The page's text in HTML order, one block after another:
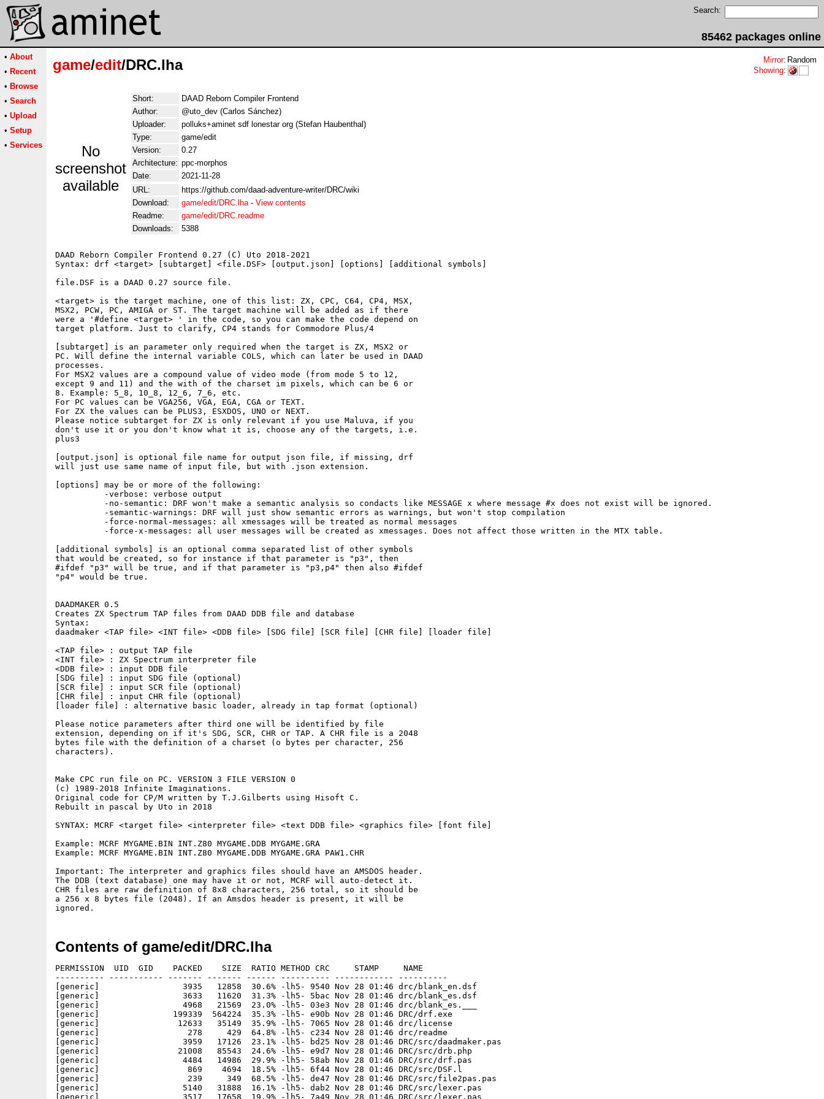
Search:
85462 packages online
• About
• Recent
• Browse
• Search
• Upload
• Setup
• Services
game/edit/DRC.lha Mirror: Random
Showing:
No
screenshot
available
Short:
DAAD Reborn Compiler Frontend
Author:
@uto_dev (Carlos Sánchez)
Uploader:
polluks+aminet sdf lonestar org (Stefan Haubenthal)
Type:
game/edit
Version:
0.27
Architecture: ppc-morphos
Date:
2021-11-28
URL:
https://github.com/daad-adventure-writer/DRC/wiki
Download:
game/edit/DRC.lha- View contents
Readme:
game/edit/DRC.readme
Downloads:
5388
DAAD Reborn Compiler Frontend 0.27 (C) Uto 2018-2021
Syntax: drf <target> [subtarget] <file.DSF> [output.json] [options] [additional symbols]
file.DSF is a DAAD 0.27 source file.
<target> is the target machine, one of this list: ZX, CPC, C64, CP4, MSX,
MSX2, PCW, PC, AMIGA or ST. The target machine will be added as if there
were a '#define <target> ' in the code, so you can make the code depend on
target platform. Just to clarify, CP4 stands for Commodore Plus/4
[subtarget] is an parameter only required when the target is ZX, MSX2 or
PC. Will define the internal variable COLS, which can later be used in DAAD
processes.
For MSX2 values are a compound value of video mode (from mode 5 to 12,
except 9 and 11) and the with of the charset im pixels, which can be 6 or
8. Example: 5_8, 10_8, 12_6, 7_6, etc.
For PC values can be VGA256, VGA, EGA, CGA or TEXT.
For ZX the values can be PLUS3, ESXDOS, UNO or NEXT.
Please notice subtarget for ZX is only relevant if you use Maluva, if you
don't use it or you don't know what it is, choose any of the targets, i.e.
plus3
[output.json] is optional file name for output json file, if missing, drf
will just use same name of input file, but with .json extension.
[options] may be or more of the following:
          -verbose: verbose output
          -no-semantic: DRF won't make a semantic analysis so condacts like MESSAGE x where message #x does not exist will be ignored.
          -semantic-warnings: DRF will just show semantic errors as warnings, but won't stop compilation
          -force-normal-messages: all xmessages will be treated as normal messages
          -force-x-messages: all user messages will be created as xmessages. Does not affect those written in the MTX table.
[additional symbols] is an optional comma separated list of other symbols
that would be created, so for instance if that parameter is "p3", then
#ifdef "p3" will be true, and if that parameter is "p3,p4" then also #ifdef
"p4" would be true.
DAADMAKER 0.5
Creates ZX Spectrum TAP files from DAAD DDB file and database
Syntax:
daadmaker <TAP file> <INT file> <DDB file> [SDG file] [SCR file] [CHR file] [loader file]
<TAP file> : output TAP file
<INT file> : ZX Spectrum interpreter file
<DDB file> : input DDB file
[SDG file] : input SDG file (optional)
[SCR file] : input SCR file (optional)
[CHR file] : input CHR file (optional)
[loader file] : alternative basic loader, already in tap format (optional)
Please notice parameters after third one will be identified by file
extension, depending on if it's SDG, SCR, CHR or TAP. A CHR file is a 2048
bytes file with the definition of a charset (o bytes per character, 256
characters).
Make CPC run file on PC. VERSION 3 FILE VERSION 0
(c) 1989-2018 Infinite Imaginations.
Original code for CP/M written by T.J.Gilberts using Hisoft C.
Rebuilt in pascal by Uto in 2018
SYNTAX: MCRF <target file> <interpreter file> <text DDB file> <graphics file> [font file]
Example: MCRF MYGAME.BIN INT.Z80 MYGAME.DDB MYGAME.GRA
Example: MCRF MYGAME.BIN INT.Z80 MYGAME.DDB MYGAME.GRA PAW1.CHR
Important: The interpreter and graphics files should have an AMSDOS header.
The DDB (text database) one may have it or not, MCRF will auto-detect it.
CHR files are raw definition of 8x8 characters, 256 total, so it should be
a 256 x 8 bytes file (2048). If an Amsdos header is present, it will be
Contents of game/edit/DRC.lha
PERMISSION  UID  GID    PACKED    SIZE  RATIO METHOD CRC     STAMP     NAME
---------- ----------- ------- ------- ------ ---------- ------------ ----------
[generic]                 3935   12858  30.6% -lh5- 9540 Nov 28 01:46 drc/blank_en.dsf
[generic]                 3633   11620  31.3% -lh5- 5bac Nov 28 01:46 drc/blank_es.dsf
[generic]                 4968   21569  23.0% -lh5- 03e3 Nov 28 01:46 drc/blank_es.___
[generic]               199339  564224  35.3% -lh5- e90b Nov 28 01:46 DRC/drf.exe
[generic]                12633   35149  35.9% -lh5- 7065 Nov 28 01:46 drc/license
[generic]                  278     429  64.8% -lh5- c234 Nov 28 01:46 drc/readme
[generic]                 3959   17126  23.1% -lh5- bd25 Nov 28 01:46 DRC/src/daadmaker.pas
[generic]                21008   85543  24.6% -lh5- e9d7 Nov 28 01:46 DRC/src/drb.php
[generic]                 4484   14986  29.9% -lh5- 58ab Nov 28 01:46 DRC/src/drf.pas
[generic]                  869    4694  18.5% -lh5- 6f44 Nov 28 01:46 DRC/src/DSF.l
[generic]                  239     349  68.5% -lh5- de47 Nov 28 01:46 DRC/src/file2pas.pas
[generic]                 5140   31888  16.1% -lh5- dab2 Nov 28 01:46 DRC/src/lexer.pas
[generic]                 3517   17658  19.9% -lh5- 7a49 Nov 28 01:46 DRC/src/lexer.pas_